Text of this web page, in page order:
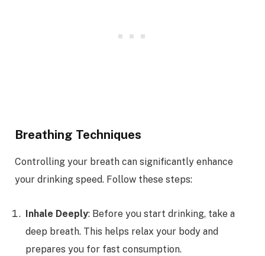
Breathing Techniques
Controlling your breath can significantly enhance
your drinking speed. Follow these steps:
Inhale Deeply: Before you start drinking, take a
deep breath. This helps relax your body and
prepares you for fast consumption.